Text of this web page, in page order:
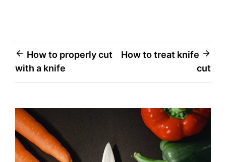
Post
navigation
How to properly cut
with a knife
How to treat knife
cut